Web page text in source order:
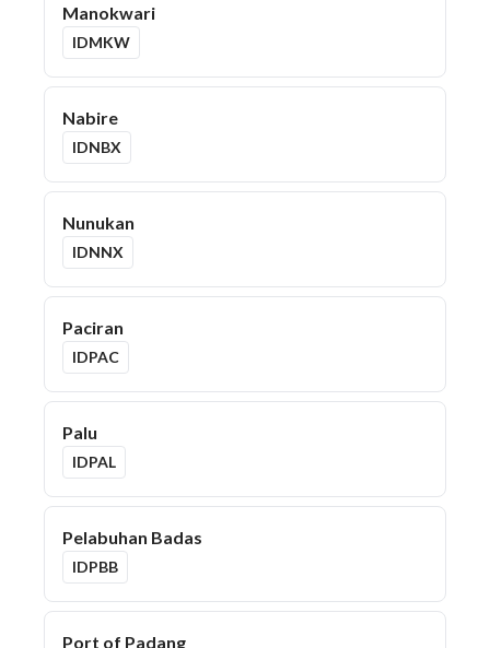
Manokwari
IDMKW
Nabire
IDNBX
Nunukan
IDNNX
Paciran
IDPAC
Palu
IDPAL
Pelabuhan Badas
IDPBB
Port of Padang